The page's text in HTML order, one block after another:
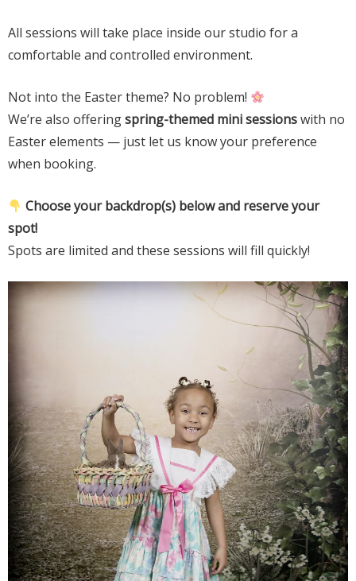
All sessions will take place inside our studio for a
comfortable and controlled environment.
Not into the Easter theme? No problem!
We’re also offeringspring-themed mini sessionswith no
Easter elements — just let us know your preference
when booking.
Choose your backdrop(s) below and reserve your
spot!
Spots are limited and these sessions will fill quickly!